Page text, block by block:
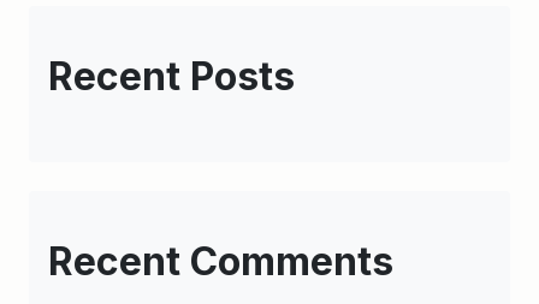
Recent Posts
Recent Comments